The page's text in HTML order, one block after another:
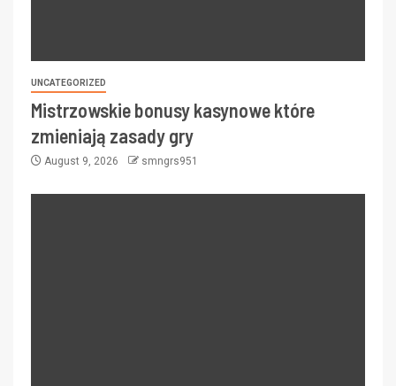
UNCATEGORIZED
Mistrzowskie bonusy kasynowe które
zmieniają zasady gry
August 9, 2026 smngrs951